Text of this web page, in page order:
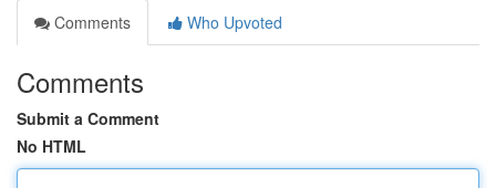
Comments
Who Upvoted
Comments
Submit a Comment
No HTML